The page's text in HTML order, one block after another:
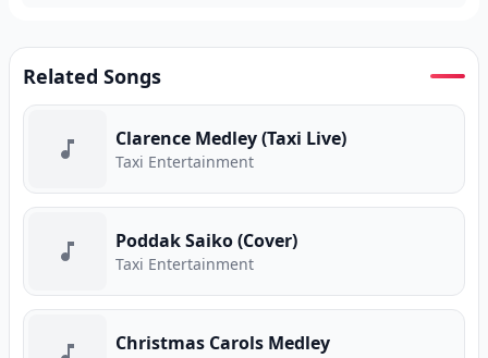
Related Songs
Clarence Medley (Taxi Live)
Taxi Entertainment
Poddak Saiko (Cover)
Taxi Entertainment
Christmas Carols Medley